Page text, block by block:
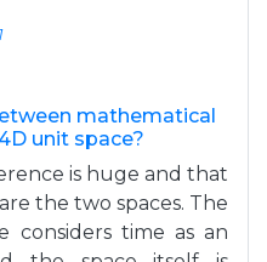
1
mathematical
unit space?
is huge and that
the two spaces. The
considers time as an